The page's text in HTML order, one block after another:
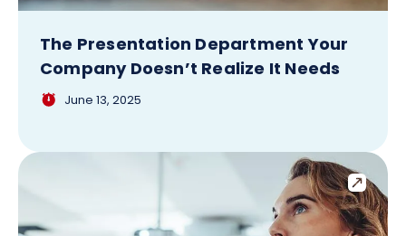
The Presentation Department Your
Company Doesn’t Realize It Needs
June 13, 2025